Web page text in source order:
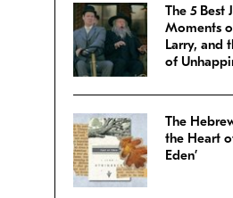
The 5 Best
Moments
Larry, and
of
The
the Heart
Eden’